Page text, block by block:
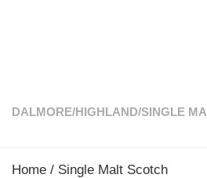
DALMORE/HIGHLAND/SINGLE
Home / Single Malt Scotch